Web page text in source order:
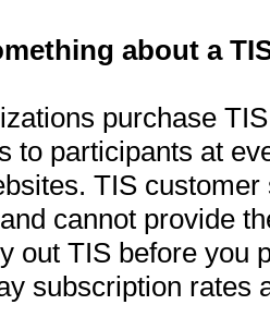
about a
purchase
to participants at
TIS
cannot provide
out TIS before you
subscription rates